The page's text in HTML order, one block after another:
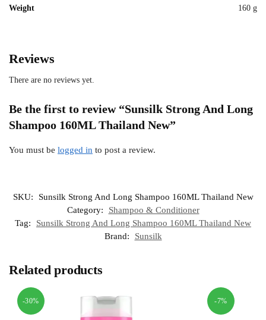
Weight 160 g
Reviews
There are no reviews yet.
Be the first to review “Sunsilk Strong And Long
Shampoo 160ML Thailand New”
You must be logged in to post a review.
SKU:
Sunsilk Strong And Long Shampoo 160ML Thailand New
Category:
Shampoo & Conditioner
Tag:
Sunsilk Strong And Long Shampoo 160ML Thailand New
Brand:
Sunsilk
Related products
-30% -7%